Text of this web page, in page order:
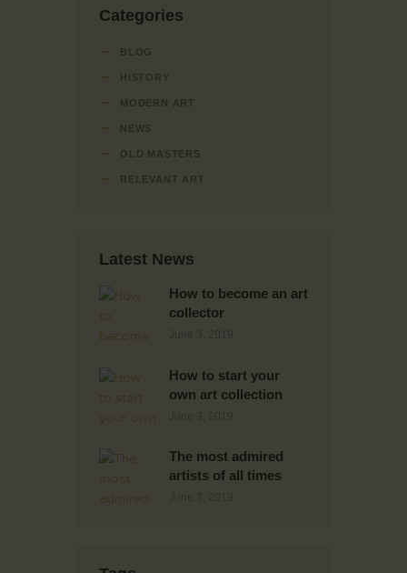
Categories
BLOG
HISTORY
MODERN ART
NEWS
OLD MASTERS
RELEVANT ART
Latest News
How to become an art
collector
How to start your
own art collection
The most admired
artists of all times